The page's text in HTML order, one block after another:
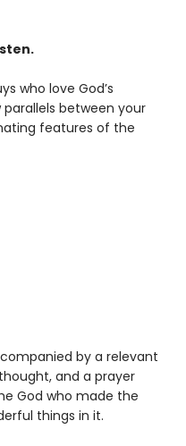
who love God’s
parallels between your
features of the
by a relevant
and a prayer
God who made the
things in it.